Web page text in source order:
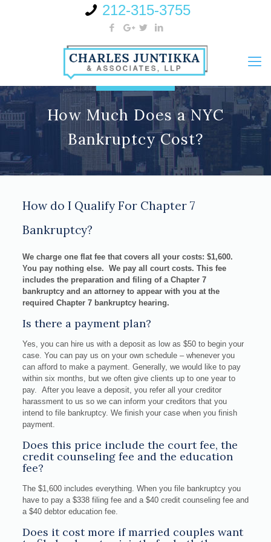
212-315-3755
How Much Does a NYC
Bankruptcy Cost?
How do I Qualify For Chapter 7
Bankruptcy?
We charge one flat fee that covers all your costs: $1,600.
You pay nothing else. We pay all court costs. This fee
includes the preparation and filing of a Chapter 7
bankruptcy and an attorney to appear with you at the
required Chapter 7 bankruptcy hearing.
Is there a payment plan?
Yes, you can hire us with a deposit as low as $50 to begin your
case. You can pay us on your own schedule – whenever you
can afford to make a payment. Generally, we would like to pay
within six months, but we often give clients up to one year to
pay. After you leave a deposit, you refer all your creditor
harassment to us so we can inform your creditors that you
intend to file bankruptcy. We finish your case when you finish
payment.
Does this price include the court fee, the
credit counseling fee and the education
fee?
The $1,600 includes everything. When you file bankruptcy you
have to pay a $338 filing fee and a $40 credit counseling fee and
a $40 debtor education fee.
Does it cost more if married couples want